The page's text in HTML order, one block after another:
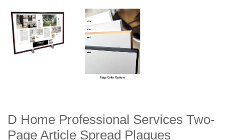
D Home Professional Services Two-
Page Article Spread Plaques